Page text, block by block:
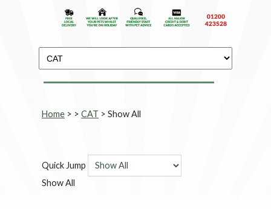
Home > > CAT > Show All
Quick Jump
Show All